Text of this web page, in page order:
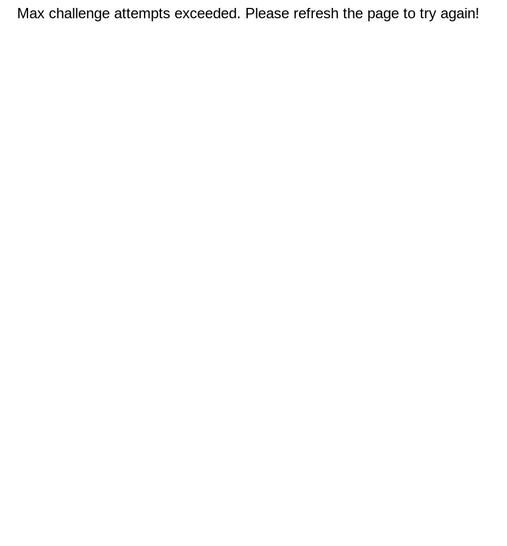
Max challenge attempts exceeded. Please refresh the page to try again!